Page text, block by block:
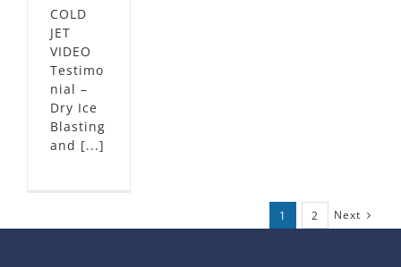
COLD
JET
VIDEO
Testimo
nial –
Dry Ice
Blasting
and [...]
1 2 Next